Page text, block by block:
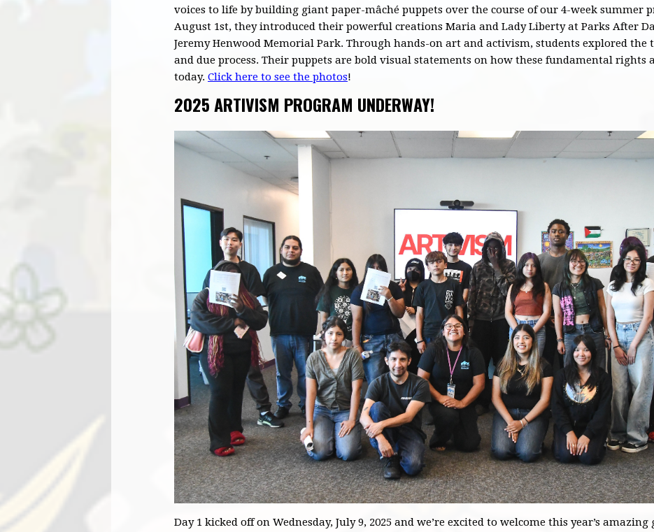
voices to life by building giant paper-mâché puppets over the course of our 4-week summer
August 1st, they introduced their powerful creations Maria and Lady Liberty at Parks After
Jeremy Henwood Memorial Park. Through hands-on art and activism, students explored
and due process. Their puppets are bold visual statements on how these fundamental rights
today. Click here to see the photos!
2025 ARTIVISM PROGRAM UNDERWAY!
Day 1 kicked off on Wednesday, July 9, 2025 and we’re excited to welcome this year’s